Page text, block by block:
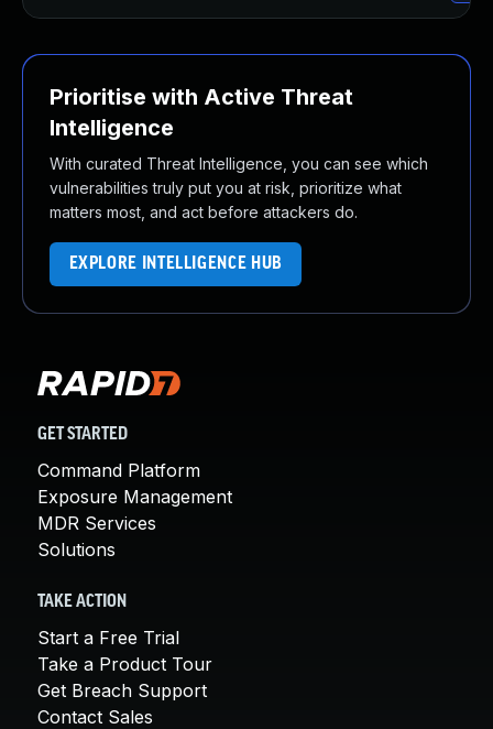
Prioritise with Active Threat
Intelligence
With curated Threat Intelligence, you can see which
vulnerabilities truly put you at risk, prioritize what
matters most, and act before attackers do.
EXPLORE INTELLIGENCE HUB
GET STARTED
Command Platform
Exposure Management
MDR Services
Solutions
TAKE ACTION
Start a Free Trial
Take a Product Tour
Get Breach Support
Contact Sales